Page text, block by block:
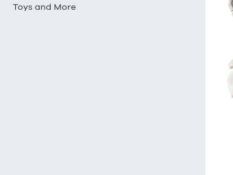
Toys and More